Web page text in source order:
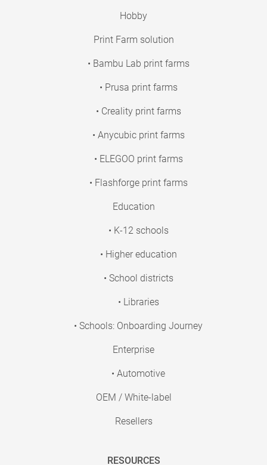
Hobby
Print Farm solution
• Bambu Lab print farms
• Prusa print farms
• Creality print farms
• Anycubic print farms
• ELEGOO print farms
• Flashforge print farms
Education
• K-12 schools
• Higher education
• School districts
• Libraries
• Schools: Onboarding Journey
Enterprise
• Automotive
OEM / White-label
Resellers
RESOURCES